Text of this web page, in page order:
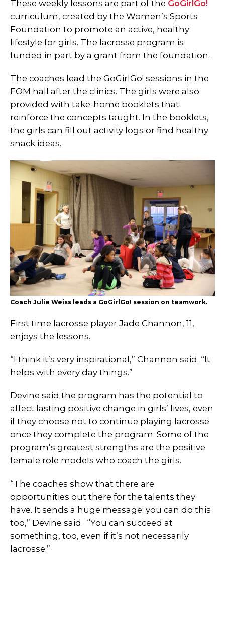
These weekly lessons are part of the GoGirlGo!
curriculum, created by the Women’s Sports
Foundation to promote an active, healthy
lifestyle for girls. The lacrosse program is
funded in part by a grant from the foundation.
The coaches lead the GoGirlGo! sessions in the
EOM hall after the clinics. The girls were also
provided with take-home booklets that
reinforce the concepts taught. In the booklets,
the girls can fill out activity logs or find healthy
snack ideas.
Coach Julie Weiss leads a GoGirlGo! session on teamwork.
First time lacrosse player Jade Channon, 11,
enjoys the lessons.
“I think it’s very inspirational,” Channon said. “It
helps with every day things.”
Devine said the program has the potential to
affect lasting positive change in girls’ lives, even
if they choose not to continue playing lacrosse
once they complete the program. Some of the
program’s greatest strengths are the positive
female role models who coach the girls.
“The coaches show that there are
opportunities out there for the talents they
have. It sends a huge message; you can do this
too,” Devine said. “You can succeed at
something, too, even if it’s not necessarily
lacrosse.”